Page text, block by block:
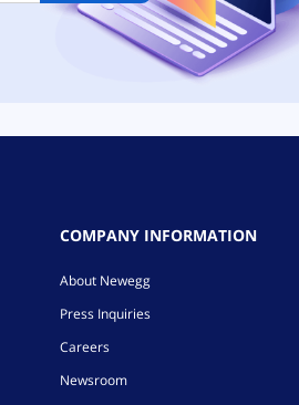
COMPANY INFORMATION
About Newegg
Press Inquiries
Careers
Newsroom